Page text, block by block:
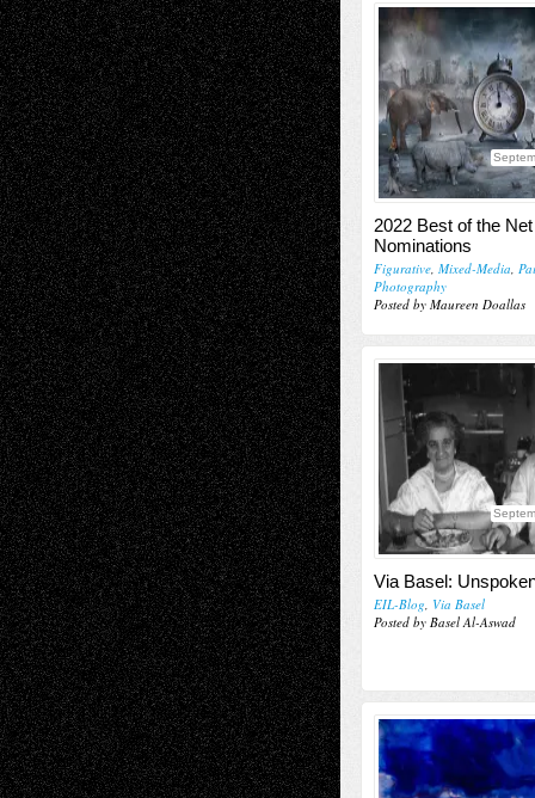
2022 Best of the
Nominations
Figurative, Mixed-Media,
Photography
Posted by Maureen Doallas
Via Basel:
EIL-Blog, Via Basel
Posted by Basel Al-Aswad